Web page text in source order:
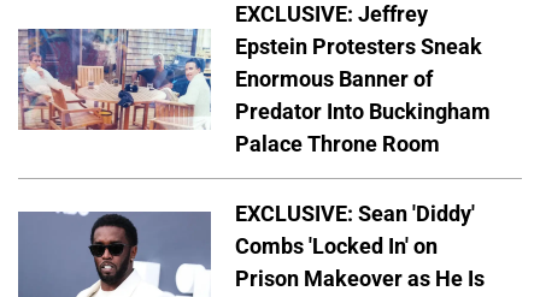
EXCLUSIVE: Jeffrey
Epstein Protesters Sneak
Enormous Banner of
Predator Into Buckingham
Palace Throne Room
EXCLUSIVE: Sean 'Diddy'
Combs 'Locked In' on
Prison Makeover as He Is